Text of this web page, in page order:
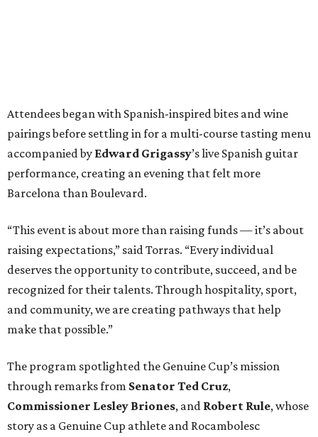
Attendees began with Spanish-inspired bites and wine
pairings before settling in for a multi-course tasting menu
accompanied by Edward Grigassy’s live Spanish guitar
performance, creating an evening that felt more
Barcelona than Boulevard.
“This event is about more than raising funds — it’s about
raising expectations,” said Torras. “Every individual
deserves the opportunity to contribute, succeed, and be
recognized for their talents. Through hospitality, sport,
and community, we are creating pathways that help
make that possible.”
The program spotlighted the Genuine Cup’s mission
through remarks from Senator Ted Cruz,
Commissioner Lesley Briones, and Robert Rule, whose
story as a Genuine Cup athlete and Rocambolesc